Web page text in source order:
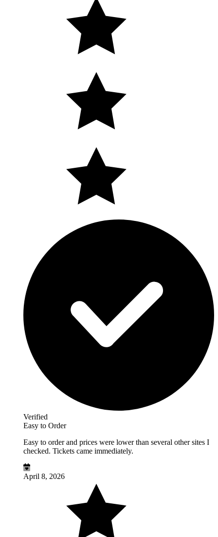
Verified
Easy to Order
Easy to order and prices were lower than several other sites I
checked. Tickets came immediately.
April 8, 2026